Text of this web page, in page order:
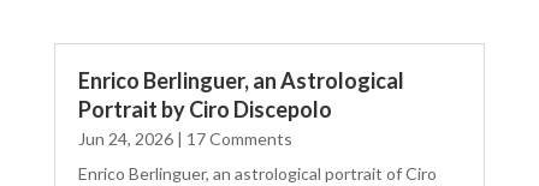
Enrico Berlinguer, an Astrological
Portrait by Ciro Discepolo
Jun 24, 2026| 17 Comments
Enrico Berlinguer, an astrological portrait of Ciro